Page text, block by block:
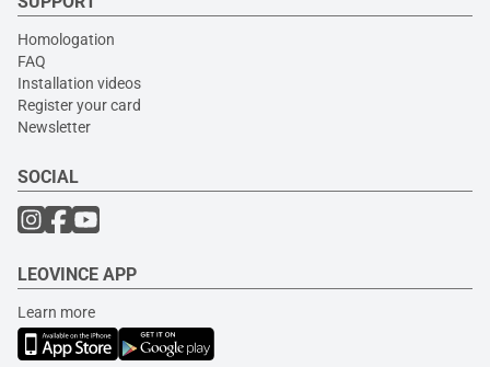
Homologation
FAQ
Installation videos
Register your card
Newsletter
SOCIAL
LEOVINCE APP
Learn more